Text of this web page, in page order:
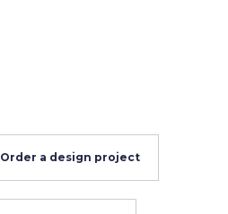
Order a design project